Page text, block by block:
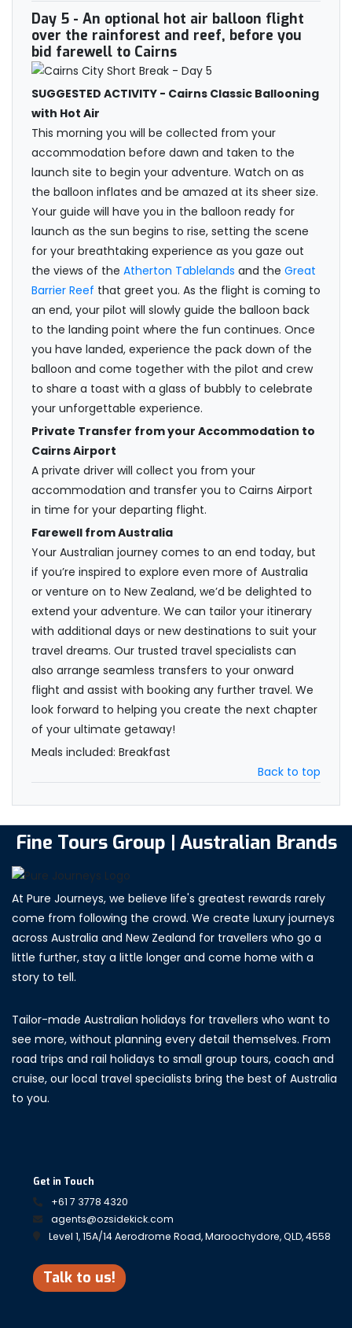
Day 5 - An optional hot air balloon flight
over the rainforest and reef, before you
bid farewell to Cairns
SUGGESTED ACTIVITY - Cairns Classic Ballooning
with Hot Air
This morning you will be collected from your
accommodation before dawn and taken to the
launch site to begin your adventure. Watch on as
the balloon inflates and be amazed at its sheer size.
Your guide will have you in the balloon ready for
launch as the sun begins to rise, setting the scene
for your breathtaking experience as you gaze out
the views of the Atherton Tablelands and the Great
Barrier Reef that greet you. As the flight is coming to
an end, your pilot will slowly guide the balloon back
to the landing point where the fun continues. Once
you have landed, experience the pack down of the
balloon and come together with the pilot and crew
to share a toast with a glass of bubbly to celebrate
your unforgettable experience.
Private Transfer from your Accommodation to
Cairns Airport
A private driver will collect you from your
accommodation and transfer you to Cairns Airport
in time for your departing flight.
Farewell from Australia
Your Australian journey comes to an end today, but
if you’re inspired to explore even more of Australia
or venture on to New Zealand, we’d be delighted to
extend your adventure. We can tailor your itinerary
with additional days or new destinations to suit your
travel dreams. Our trusted travel specialists can
also arrange seamless transfers to your onward
flight and assist with booking any further travel. We
look forward to helping you create the next chapter
of your ultimate getaway!
Meals included: Breakfast
Back to top
Fine Tours Group | Australian Brands
At Pure Journeys, we believe life's greatest rewards rarely
come from following the crowd. We create luxury journeys
across Australia and New Zealand for travellers who go a
little further, stay a little longer and come home with a
story to tell.
Tailor-made Australian holidays for travellers who want to
see more, without planning every detail themselves. From
road trips and rail holidays to small group tours, coach and
cruise, our local travel specialists bring the best of Australia
to you.
Get in Touch
+61 7 3778 4320
agents@ozsidekick.com
Level 1, 15A/14 Aerodrome Road, Maroochydore, QLD, 4558
Talk to us!